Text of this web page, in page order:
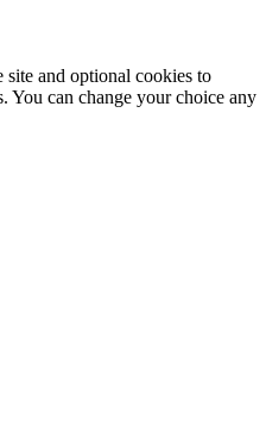
site and optional cookies to
You can change your choice any